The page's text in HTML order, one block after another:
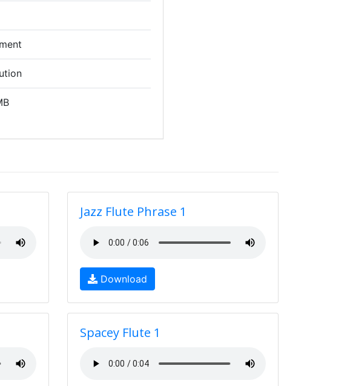
Jazz Flute Phrase 1
Download
Spacey Flute 1